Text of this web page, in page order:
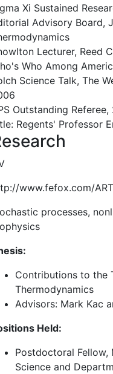
Xi Sustained
Advisory Board,
Lecturer, Reed
Who Among
Science Talk, The
Outstanding Referee,
Regents' Professor
www.fefox.com/
processes,
Contributions to the
Thermodynamics
Advisors: Mark Kac
Held:
Postdoctoral Fellow,
Science and